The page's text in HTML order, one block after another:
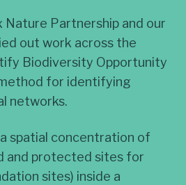
Nature Partnership and our
out work across the
Biodiversity Opportunity
for identifying
networks.
spatial concentration of
and protected sites for
sites) inside a